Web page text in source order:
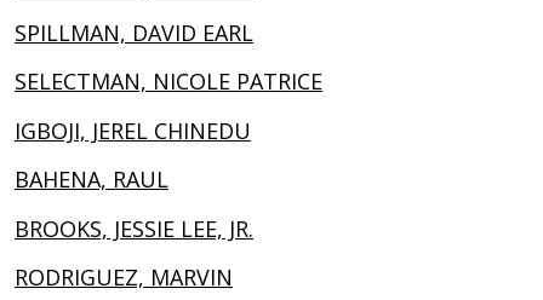
SPILLMAN, DAVID EARL
SELECTMAN, NICOLE PATRICE
IGBOJI, JEREL CHINEDU
BAHENA, RAUL
BROOKS, JESSIE LEE, JR.
RODRIGUEZ, MARVIN